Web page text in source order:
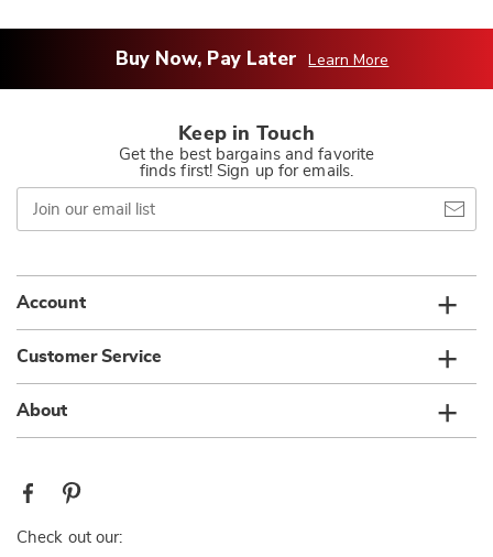
Buy Now, Pay Later Learn More
Keep in Touch
Get the best bargains and favorite
finds first! Sign up for emails.
Join
our
email
Account
Customer Service
About
Check out our: